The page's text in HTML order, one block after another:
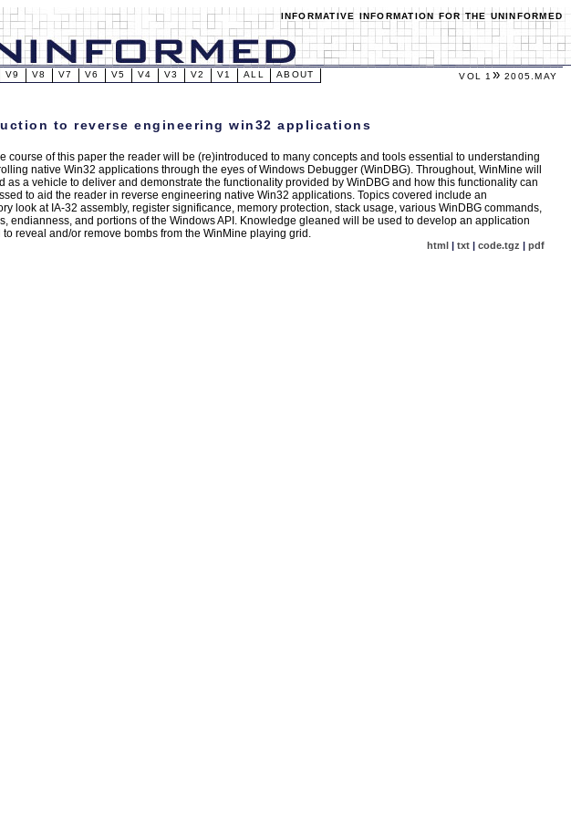
INFORMATIVE INFORMATION FOR THE UNINFORMED
V9 V8 V7 V6 V5 V4 V3 V2 V1 ALL ABOUT VOL 1 » 2005.MAY
to reverse engineering win32 applications
course of this paper the reader will be (re)introduced to many concepts and tools essential to understanding
native Win32 applications through the eyes of Windows Debugger (WinDBG). Throughout, WinMine will
as a vehicle to deliver and demonstrate the functionality provided by WinDBG and how this functionality can
to aid the reader in reverse engineering native Win32 applications. Topics covered include an
look at IA-32 assembly, register significance, memory protection, stack usage, various WinDBG commands,
endianness, and portions of the Windows API. Knowledge gleaned will be used to develop an application
reveal and/or remove bombs from the WinMine playing grid.
html | txt | code.tgz | pdf